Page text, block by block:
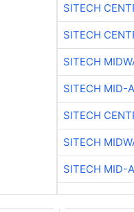
SITECH
SITECH
SITECH
SITECH MID-
SITECH
SITECH
SITECH MID-